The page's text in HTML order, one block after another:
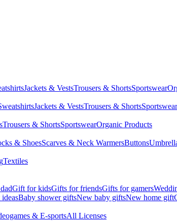
Jackets & VestsTrousers & ShortsSportswear
Jackets & VestsTrousers & ShortsSportswear
Trousers & ShortsSportswearOrganic Products
& ShoesScarves & Neck WarmersButtons
Textiles
Gift for kidsGifts for friendsGifts for gamers
Baby shower giftsNew baby giftsNew home gift
& E-sportsAll Licenses